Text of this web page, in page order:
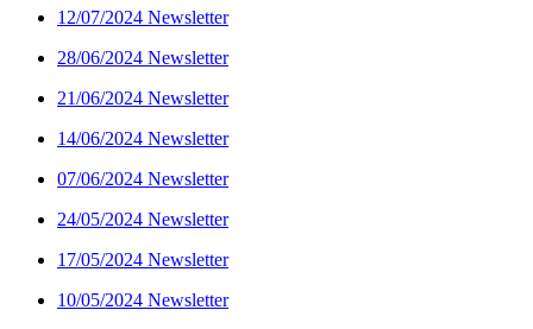
12/07/2024 Newsletter
28/06/2024 Newsletter
21/06/2024 Newsletter
14/06/2024 Newsletter
07/06/2024 Newsletter
24/05/2024 Newsletter
17/05/2024 Newsletter
10/05/2024 Newsletter